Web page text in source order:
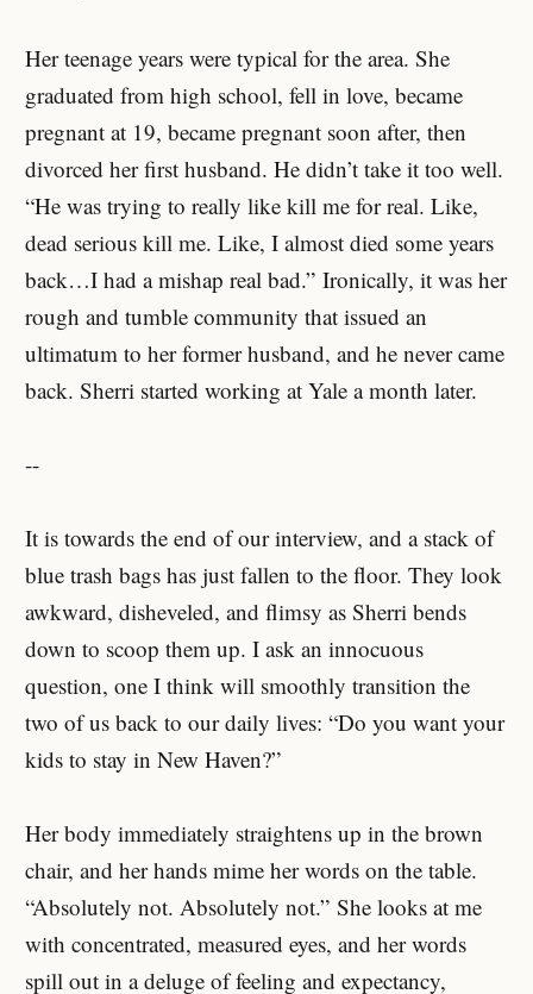
Her teenage years were typical for the area. She
graduated from high school, fell in love, became
pregnant at 19, became pregnant soon after, then
divorced her first husband. He didn’t take it too well.
“He was trying to really like kill me for real. Like,
dead serious kill me. Like, I almost died some years
back…I had a mishap real bad.” Ironically, it was her
rough and tumble community that issued an
ultimatum to her former husband, and he never came
back. Sherri started working at Yale a month later.
--
It is towards the end of our interview, and a stack of
blue trash bags has just fallen to the floor. They look
awkward, disheveled, and flimsy as Sherri bends
down to scoop them up. I ask an innocuous
question, one I think will smoothly transition the
two of us back to our daily lives: “Do you want your
kids to stay in New Haven?”
Her body immediately straightens up in the brown
chair, and her hands mime her words on the table.
“Absolutely not. Absolutely not.” She looks at me
with concentrated, measured eyes, and her words
spill out in a deluge of feeling and expectancy,